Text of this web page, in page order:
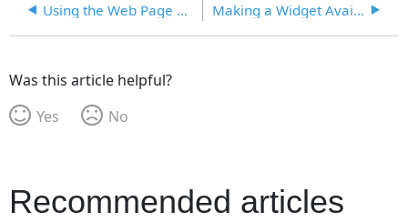
Using the Web Page Widget Making a Widget Available from a Tab
Was this article helpful?
Yes
No
Recommended articles